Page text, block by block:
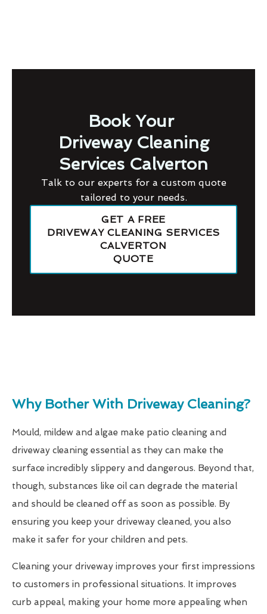
Book Your
Driveway Cleaning
Services Calverton
Talk to our experts for a custom quote
tailored to your needs.
GET A FREE
DRIVEWAY CLEANING SERVICES
CALVERTON
QUOTE
Why Bother With Driveway Cleaning?
Mould, mildew and algae make patio cleaning and
driveway cleaning essential as they can make the
surface incredibly slippery and dangerous. Beyond that,
though, substances like oil can degrade the material
and should be cleaned off as soon as possible. By
ensuring you keep your driveway cleaned, you also
make it safer for your children and pets.
Cleaning your driveway improves your first impressions
to customers in professional situations. It improves
curb appeal, making your home more appealing when